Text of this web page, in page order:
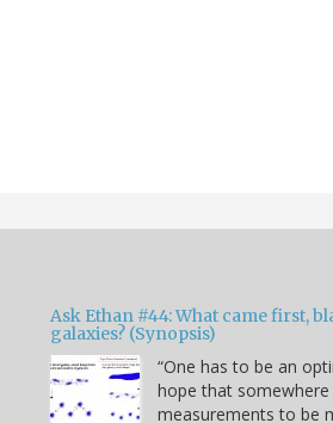
Ask Ethan #44: What came first,
galaxies? (Synopsis)
“One has to be an
hope that somewhere
measurements to be